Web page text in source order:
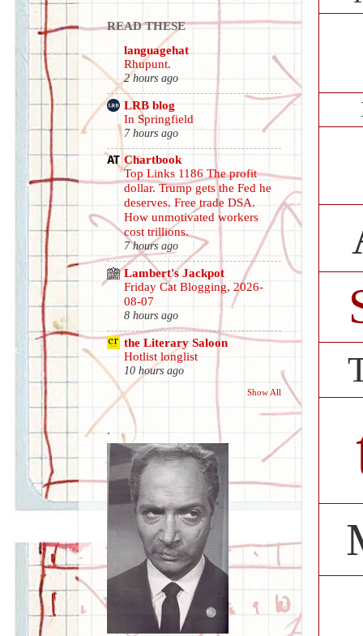
READ THESE
languagehat
Rhupunt.
2 hours ago
LRB blog
In Springfield
7 hours ago
Chartbook
Top Links 1186 The profit
dollar. Trump gets the Fed he
deserves. Free trade DSA.
How unmotivated workers
cost trillions.
7 hours ago
Lambert's Jackpot
Friday Cat Blogging, 2026-
08-07
8 hours ago
the Literary Saloon
Hotlist longlist
10 hours ago
Show All
.